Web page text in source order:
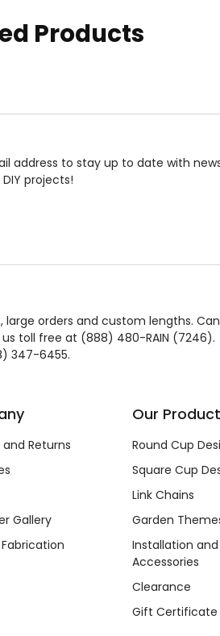
Products
address to stay up to date with
projects!
orders and custom lengths. Can
toll free at (888) 480-RAIN (7246).
347-6455.
Returns
Gallery
Our
Round Cup
Square Cup
Link Chains
Garden
Installation and
Accessories
Clearance
Gift Certificate